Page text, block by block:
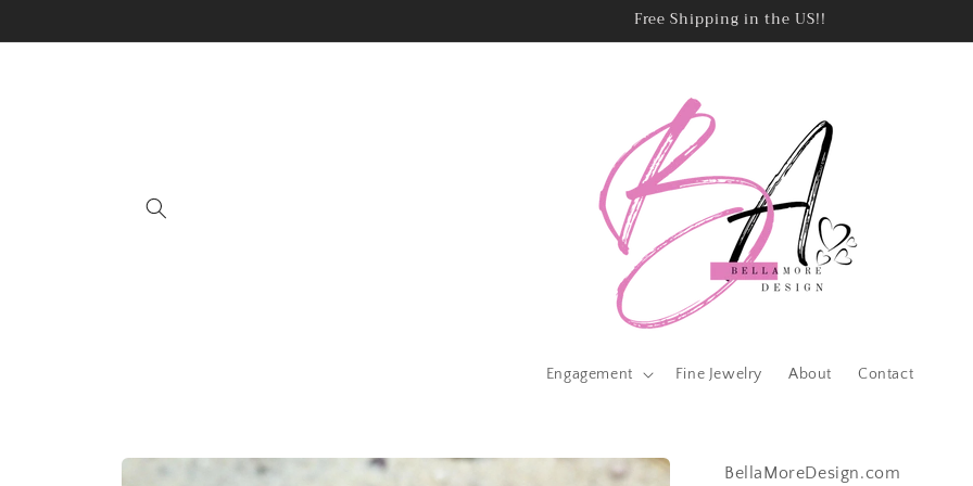
Free Shipping in the US!!
Engagement Fine Jewelry About Contact
Skip to
BellaMoreDesign.com